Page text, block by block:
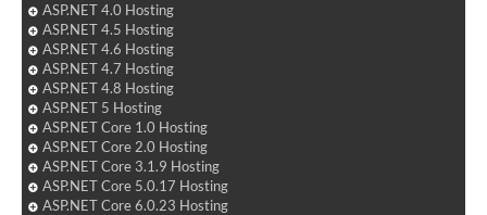
ASP.NET 4.0 Hosting
ASP.NET 4.5 Hosting
ASP.NET 4.6 Hosting
ASP.NET 4.7 Hosting
ASP.NET 4.8 Hosting
ASP.NET 5 Hosting
ASP.NET Core 1.0 Hosting
ASP.NET Core 2.0 Hosting
ASP.NET Core 3.1.9 Hosting
ASP.NET Core 5.0.17 Hosting
ASP.NET Core 6.0.23 Hosting